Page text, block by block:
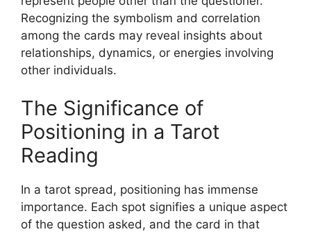
Recognizing the symbolism and correlation
among the cards may reveal insights about
relationships, dynamics, or energies involving
other individuals.
The Significance of
Positioning in a Tarot
Reading
In a tarot spread, positioning has immense
importance. Each spot signifies a unique aspect
of the question asked, and the card in that